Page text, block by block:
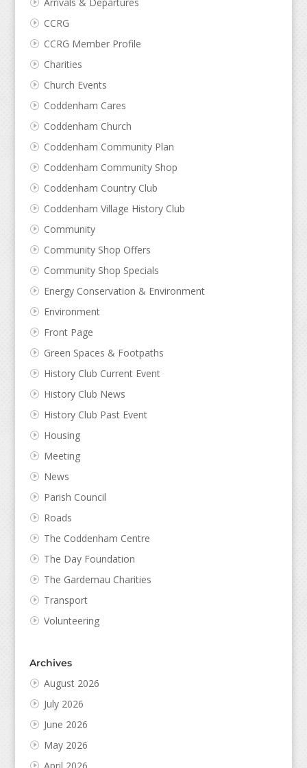
CCRG
CCRG Member Profile
Charities
Church Events
Coddenham Cares
Coddenham Church
Coddenham Community Plan
Coddenham Community Shop
Coddenham Country Club
Coddenham Village History Club
Community
Community Shop Offers
Community Shop Specials
Energy Conservation & Environment
Environment
Front Page
Green Spaces & Footpaths
History Club Current Event
History Club News
History Club Past Event
Housing
Meeting
News
Parish Council
Roads
The Coddenham Centre
The Day Foundation
The Gardemau Charities
Transport
Volunteering
Archives
August 2026
July 2026
June 2026
May 2026